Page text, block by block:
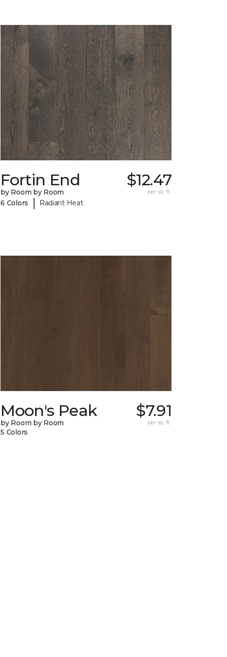
Fortin End
by Room by Room
6 Colors
| Radiant Heat
$12.47
per sq. ft.
Moon's Peak
by Room by Room
5 Colors
$7.91
per sq. ft.